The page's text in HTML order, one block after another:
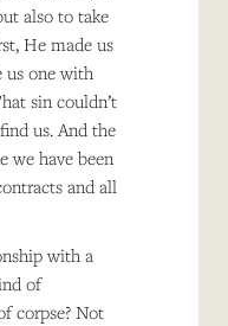
also to take
He made us
us one with
sin couldn’t
us. And the
we have been
and all
with a
of
corpse? Not